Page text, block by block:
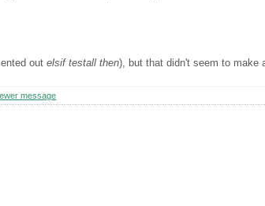
outelsif testall then), but that didn't seem to make
message